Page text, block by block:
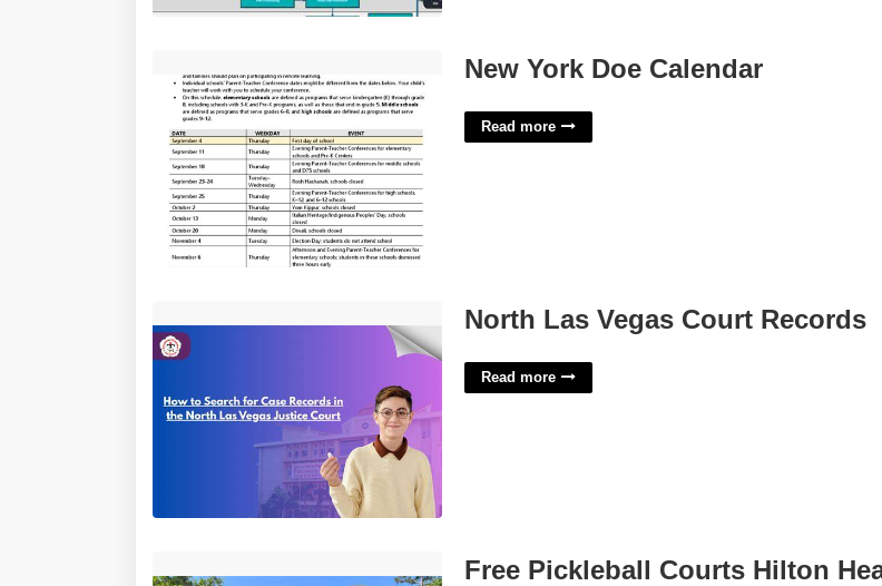
New York Doe Calendar
Read more
North Las Vegas Court Records
Read more
Free Pickleball Courts Hilton